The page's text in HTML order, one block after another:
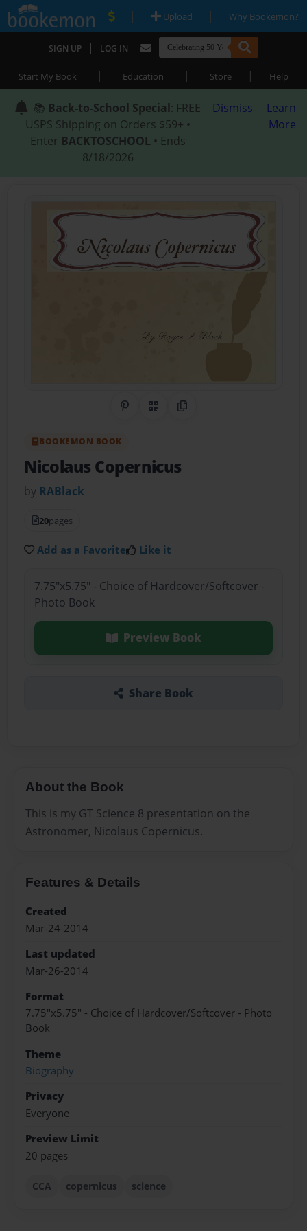
| Upload | Why Bookemon?
SIGN UP | LOG IN
Start My Book | Education | Store | Help
📚 Back-to-School Special: FREE
USPS Shipping on Orders $59+ •
Enter BACKTOSCHOOL • Ends
8/18/2026
Dismiss
Learn
More
Share on Pinterest
QR CodeCopy Link
BOOKEMON BOOK
Nicolaus Copernicus
by RABlack
20pages
Add as a Favorite Like it
7.75"x5.75" - Choice of Hardcover/Softcover -
Photo Book
Preview Book
Share Book
About the Book
This is my GT Science 8 presentation on the
Astronomer, Nicolaus Copernicus.
Features & Details
Created
Mar-24-2014
Last updated
Mar-26-2014
Format
7.75"x5.75" - Choice of Hardcover/Softcover - Photo
Book
Theme
Biography
Privacy
Everyone
Preview Limit
20 pages
CCA copernicus science